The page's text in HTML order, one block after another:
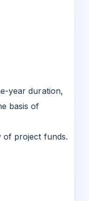
year duration,
basis of
of project funds.